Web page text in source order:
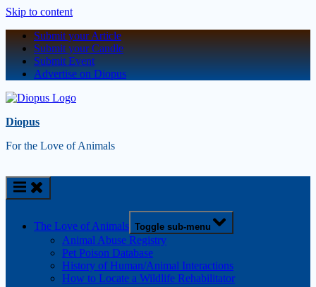
Skip to content
Submit your Article
Submit your Candle
Submit Event
Advertise on Diopus
Diopus
For the Love of Animals
The Love of Animals Toggle sub-menu
Animal Abuse Registry
Pet Poison Database
History of Human/Animal Interactions
How to Locate a Wildlife Rehabilitator